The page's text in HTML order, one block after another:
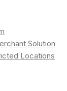
Solution
Locations